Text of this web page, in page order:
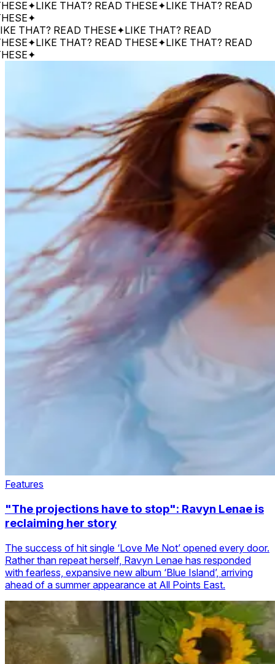
✦LIKE THAT? READ THESE✦LIKE THAT? READ
✦
READ THESE✦LIKE THAT? READ
✦LIKE THAT? READ THESE✦LIKE THAT? READ
✦
Features
"The projections have to stop": Ravyn Lenae is
reclaiming her story
The success of hit single ‘Love Me Not’ opened every door.
Rather than repeat herself, Ravyn Lenae has responded
with fearless, expansive new album ‘Blue Island’, arriving
ahead of a summer appearance at All Points East.